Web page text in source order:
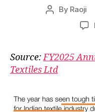
Post
By Raoji
Source:FY2025
Textiles Ltd